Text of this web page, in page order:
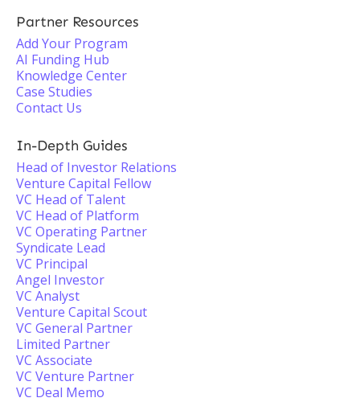
Partner Resources
Add Your Program
AI Funding Hub
Knowledge Center
Case Studies
Contact Us
In-Depth Guides
Head of Investor Relations
Venture Capital Fellow
VC Head of Talent
VC Head of Platform
VC Operating Partner
Syndicate Lead
VC Principal
Angel Investor
VC Analyst
Venture Capital Scout
VC General Partner
Limited Partner
VC Associate
VC Venture Partner
VC Deal Memo